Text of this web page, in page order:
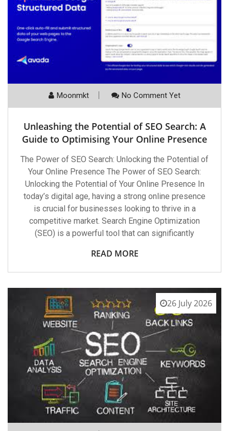
Moonmkt No Comment Yet
Unleashing the Potential of SEO Search: A
Guide to Optimising Your Online Presence
The Power of SEO Search: Unlocking the Potential of
Your Online Presence The Power of SEO Search:
Unlocking the Potential of Your Online Presence In
today’s digital age, having a strong online presence
is crucial for businesses looking to thrive in a
competitive market. Search Engine Optimization
(SEO) is a powerful tool that can significantly
READ MORE
26 July 2026